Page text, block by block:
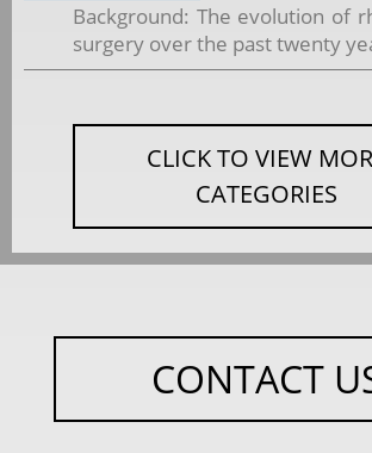
Background: The evolution of
surgery over the past twenty
CLICK TO VIEW
CATEGORIES
CONTACT